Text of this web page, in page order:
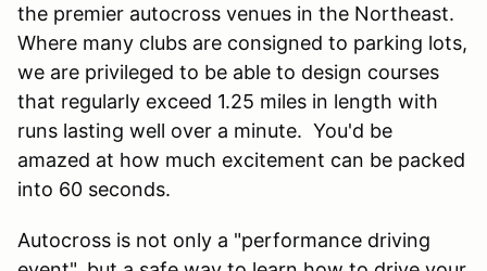
the premier autocross venues in the Northeast.
Where many clubs are consigned to parking lots,
we are privileged to be able to design courses
that regularly exceed 1.25 miles in length with
runs lasting well over a minute. You'd be
amazed at how much excitement can be packed
into 60 seconds.
Autocross is not only a "performance driving